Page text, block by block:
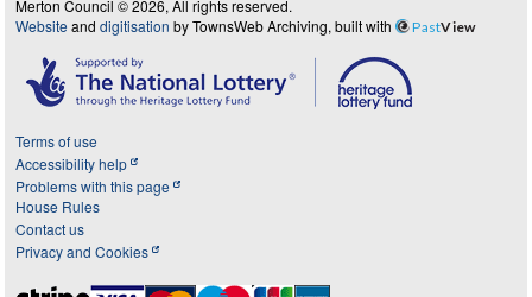
Merton Council © 2026, All rights reserved.
Website and digitisation by TownsWeb Archiving, built with PastView
Terms of use
Accessibility help
Problems with this page
House Rules
Contact us
Privacy and Cookies